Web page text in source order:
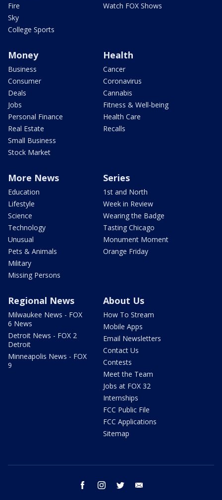
Fire
Sky
College Sports
Watch FOX Shows
Money
Business
Consumer
Deals
Jobs
Personal Finance
Real Estate
Small Business
Stock Market
Health
Cancer
Coronavirus
Cannabis
Fitness & Well-being
Health Care
Recalls
More News
Education
Lifestyle
Science
Technology
Unusual
Pets & Animals
Military
Missing Persons
Series
1st and North
Week in Review
Wearing the Badge
Tasting Chicago
Monument Moment
Orange Friday
Regional News
Milwaukee News - FOX
6 News
Detroit News - FOX 2
Detroit
Minneapolis News - FOX
9
About Us
How To Stream
Mobile Apps
Email Newsletters
Contact Us
Contests
Meet the Team
Jobs at FOX 32
Internships
FCC Public File
FCC Applications
Sitemap
facebook instagram twitter